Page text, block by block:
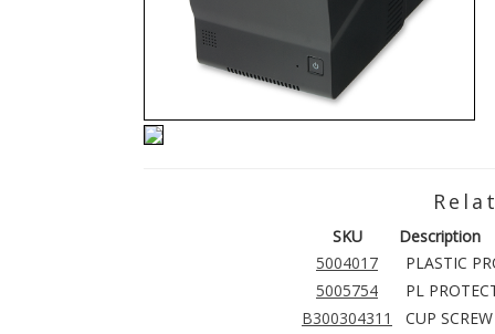
SKU
Description
5004017
PLASTIC
5005754
PL
B300304311
CUP